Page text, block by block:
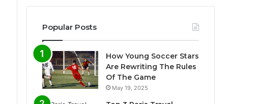
Popular Posts
How Young Soccer Stars
Are Rewriting The Rules
Of The Game
May 19, 2025